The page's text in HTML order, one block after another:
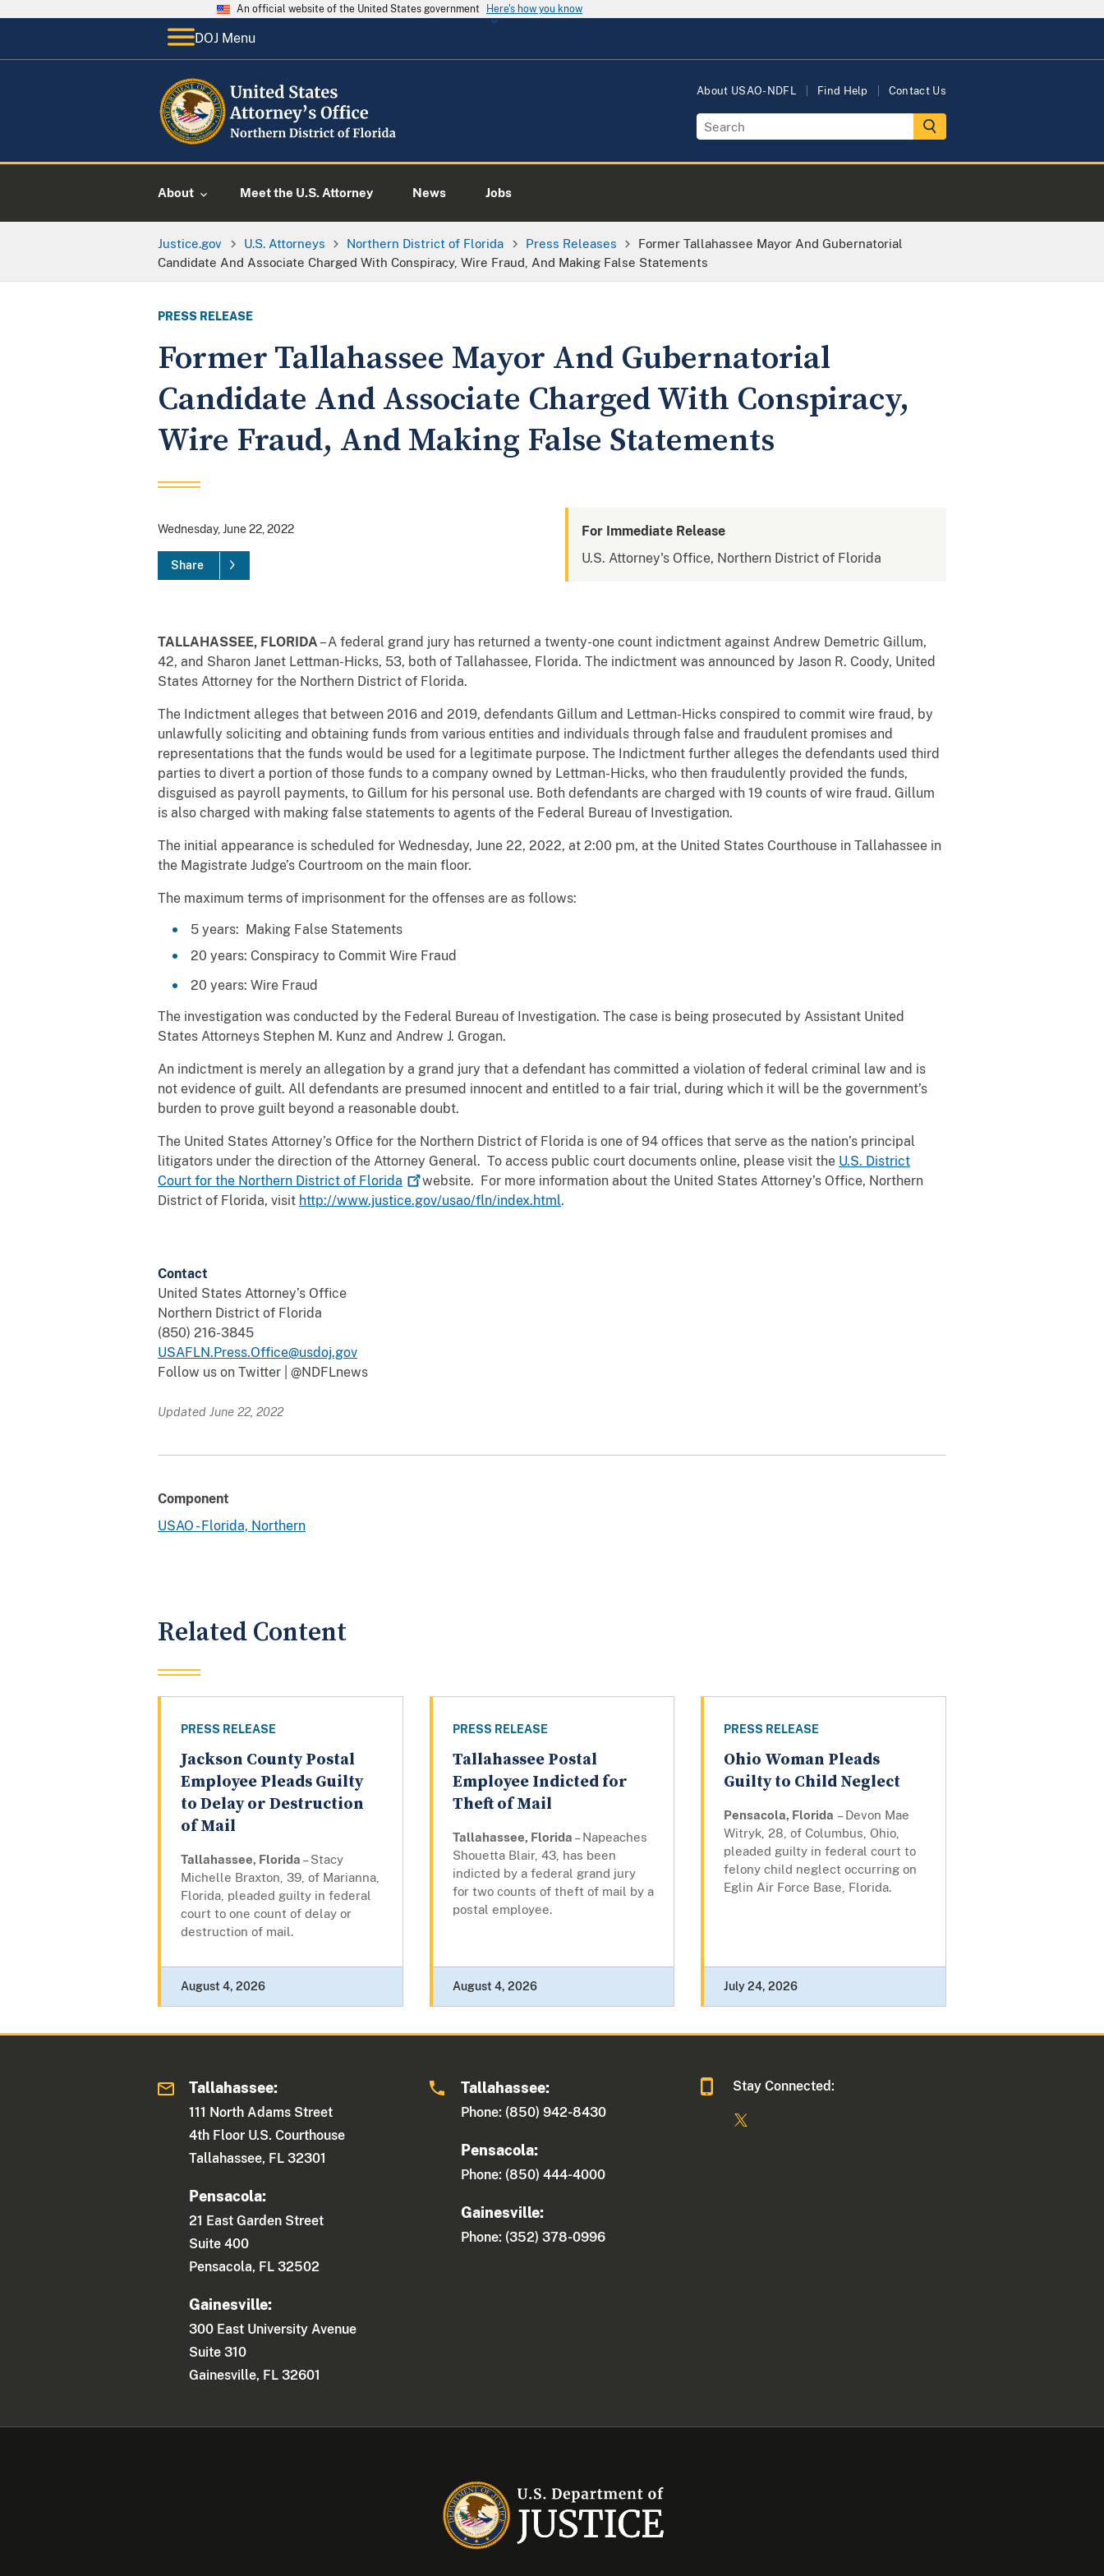
An official website of the United States government Here's how you know
DOJ Menu
About USAO-NDFL Find Help Contact Us
About Meet the U.S. Attorney News Jobs
Justice.gov U.S. Attorneys Northern District of Florida Press Releases
Former Tallahassee Mayor And Gubernatorial
Candidate And Associate Charged With Conspiracy, Wire Fraud, And Making False Statements
PRESS RELEASE
Former Tallahassee Mayor And Gubernatorial
Candidate And Associate Charged With Conspiracy,
Wire Fraud, And Making False Statements
Wednesday, June 22, 2022
Share
For Immediate Release
U.S. Attorney's Office, Northern District of Florida
TALLAHASSEE, FLORIDA – A federal grand jury has returned a twenty-one count indictment against Andrew Demetric Gillum,
42, and Sharon Janet Lettman-Hicks, 53, both of Tallahassee, Florida. The indictment was announced by Jason R. Coody, United
States Attorney for the Northern District of Florida.
The Indictment alleges that between 2016 and 2019, defendants Gillum and Lettman-Hicks conspired to commit wire fraud, by
unlawfully soliciting and obtaining funds from various entities and individuals through false and fraudulent promises and
representations that the funds would be used for a legitimate purpose. The Indictment further alleges the defendants used third
parties to divert a portion of those funds to a company owned by Lettman-Hicks, who then fraudulently provided the funds,
disguised as payroll payments, to Gillum for his personal use. Both defendants are charged with 19 counts of wire fraud. Gillum
is also charged with making false statements to agents of the Federal Bureau of Investigation.
The initial appearance is scheduled for Wednesday, June 22, 2022, at 2:00 pm, at the United States Courthouse in Tallahassee in
the Magistrate Judge’s Courtroom on the main floor.
The maximum terms of imprisonment for the offenses are as follows:
5 years: Making False Statements
20 years: Conspiracy to Commit Wire Fraud
20 years: Wire Fraud
The investigation was conducted by the Federal Bureau of Investigation. The case is being prosecuted by Assistant United
States Attorneys Stephen M. Kunz and Andrew J. Grogan.
An indictment is merely an allegation by a grand jury that a defendant has committed a violation of federal criminal law and is
not evidence of guilt. All defendants are presumed innocent and entitled to a fair trial, during which it will be the government’s
burden to prove guilt beyond a reasonable doubt.
The United States Attorney’s Office for the Northern District of Florida is one of 94 offices that serve as the nation’s principal
litigators under the direction of the Attorney General. To access public court documents online, please visit the U.S. District
Court for the Northern District of Florida
website. For more information about the United States Attorney’s Office, Northern
District of Florida, visit http://www.justice.gov/usao/fln/index.html.
Contact
United States Attorney’s Office
Northern District of Florida
(850) 216-3845
USAFLN.Press.Office@usdoj.gov
Follow us on Twitter | @NDFLnews
Updated June 22, 2022
Component
USAO - Florida, Northern
Related Content
PRESS RELEASE
Jackson County Postal
Employee Pleads Guilty
to Delay or Destruction
of Mail
Tallahassee, Florida – Stacy
Michelle Braxton, 39, of Marianna,
Florida, pleaded guilty in federal
court to one count of delay or
destruction of mail.
August 4, 2026
PRESS RELEASE
Tallahassee Postal
Employee Indicted for
Theft of Mail
Tallahassee, Florida – Napeaches
Shouetta Blair, 43, has been
indicted by a federal grand jury
for two counts of theft of mail by a
postal employee.
August 4, 2026
PRESS RELEASE
Ohio Woman Pleads
Guilty to Child Neglect
Pensacola, Florida – Devon Mae
Witryk, 28, of Columbus, Ohio,
pleaded guilty in federal court to
felony child neglect occurring on
Eglin Air Force Base, Florida.
July 24, 2026
Tallahassee:
111 North Adams Street
4th Floor U.S. Courthouse
Tallahassee, FL 32301
Pensacola:
21 East Garden Street
Suite 400
Pensacola, FL 32502
Gainesville:
300 East University Avenue
Suite 310
Gainesville, FL 32601
Tallahassee:
Phone: (850) 942-8430
Pensacola:
Phone: (850) 444-4000
Gainesville:
Phone: (352) 378-0996
Stay Connected: